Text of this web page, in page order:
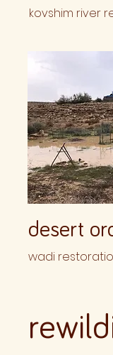
kovshim river
desert
wadi